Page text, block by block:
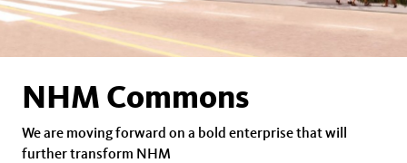
NHM Commons
We are moving forward on a bold enterprise that will
further transform NHM